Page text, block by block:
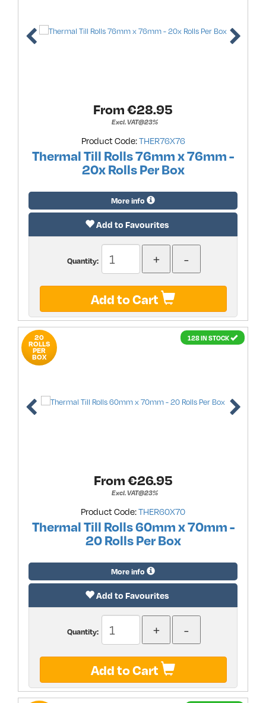
From €28.95
Excl. VAT@23%
Product Code:THER76X76
Thermal Till Rolls 76mm x 76mm -
20x Rolls Per Box
More info
Add to Favourites
Quantity:
Add to Cart
128 IN STOCK
20
ROLLS
PER
BOX
From €26.95
Excl. VAT@23%
Product Code:THER60X70
Thermal Till Rolls 60mm x 70mm -
20 Rolls Per Box
More info
Add to Favourites
Quantity:
Add to Cart